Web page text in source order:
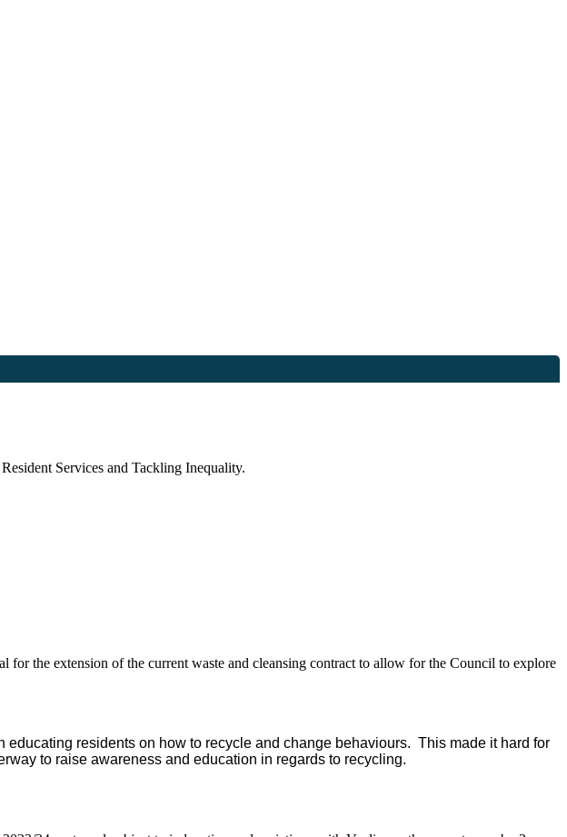
Services and Tackling Inequality.
the extension of the current waste and cleansing contract to allow for the Council to explore
residents on how to recycle and change behaviours. This made it hard for
to raise awareness and education in regards to recycling.